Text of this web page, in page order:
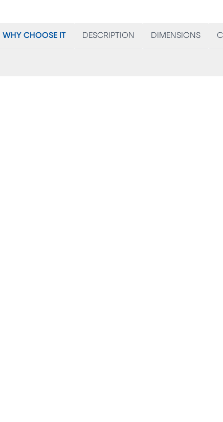
WHY CHOOSE IT DESCRIPTION DIMENSIONS